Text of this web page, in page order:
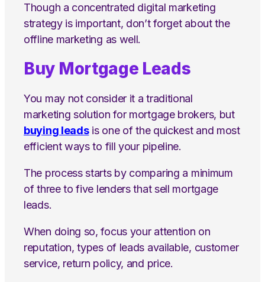
Though a concentrated digital marketing
strategy is important, don’t forget about the
offline marketing as well.
Buy Mortgage Leads
You may not consider it a traditional
marketing solution for mortgage brokers, but
buying leadsis one of the quickest and most
efficient ways to fill your pipeline.
The process starts by comparing a minimum
of three to five lenders that sell mortgage
leads.
When doing so, focus your attention on
reputation, types of leads available, customer
service, return policy, and price.